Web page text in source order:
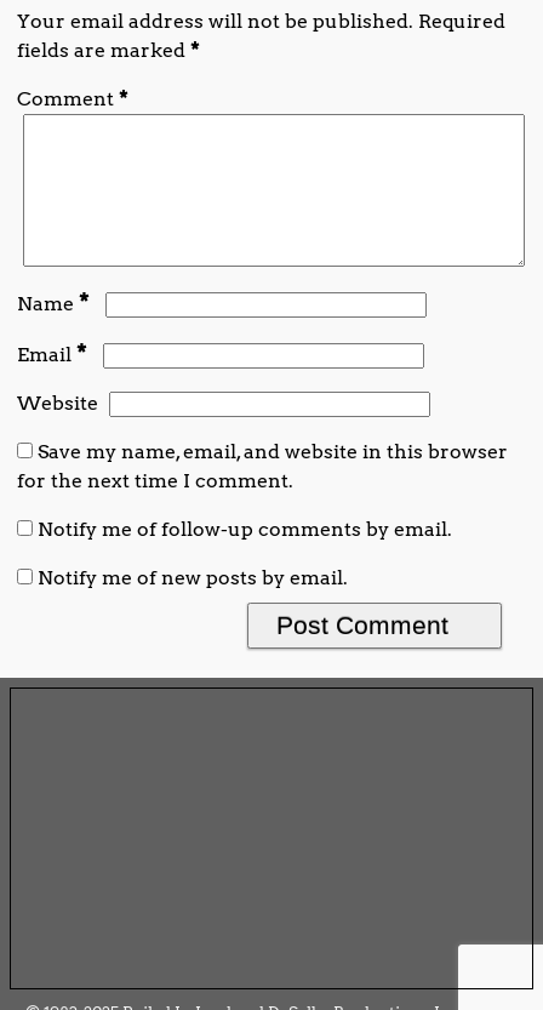
Your email address will not be published. Required
fields are marked*
Comment*
Name*
Email*
Website
Save my name, email, and website in this browser
for the next time I comment.
Notify me of follow-up comments by email.
Notify me of new posts by email.